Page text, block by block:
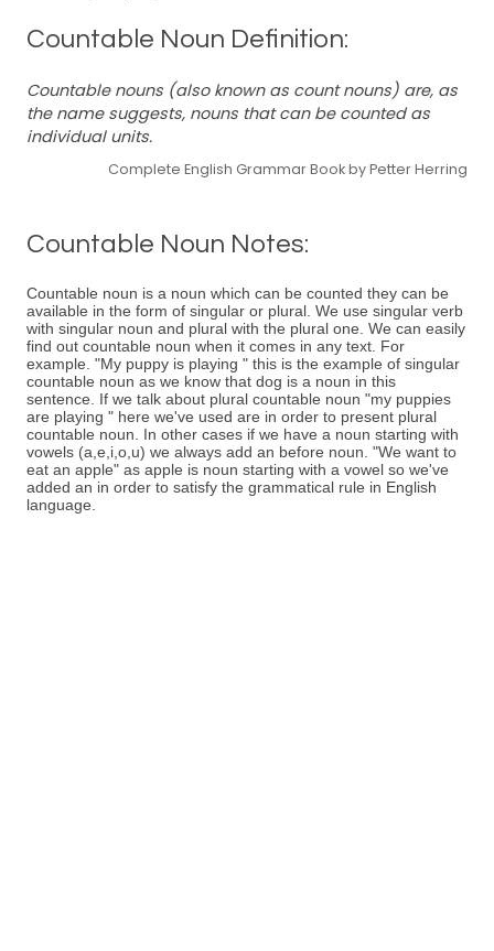
Countable Noun Definition:
Countable nouns (also known as count nouns) are, as
the name suggests, nouns that can be counted as
individual units.
Complete English Grammar Book by Petter Herring
Countable Noun Notes:
Countable noun is a noun which can be counted they can be
available in the form of singular or plural. We use singular verb
with singular noun and plural with the plural one. We can easily
find out countable noun when it comes in any text. For
example. "My puppy is playing " this is the example of singular
countable noun as we know that dog is a noun in this
sentence. If we talk about plural countable noun "my puppies
are playing " here we've used are in order to present plural
countable noun. In other cases if we have a noun starting with
vowels (a,e,i,o,u) we always add an before noun. "We want to
eat an apple" as apple is noun starting with a vowel so we've
added an in order to satisfy the grammatical rule in English
language.